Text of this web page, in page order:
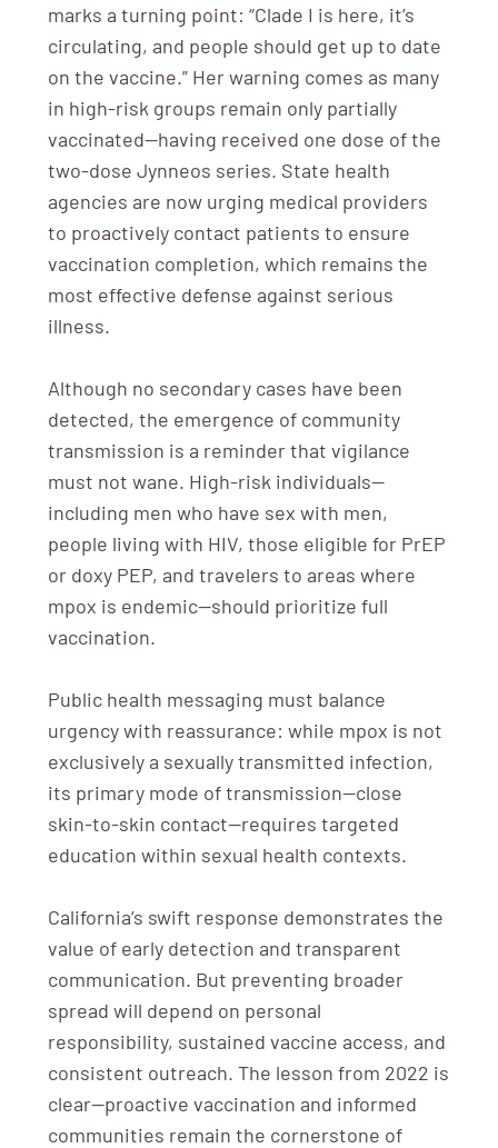
marks a turning point: “Clade I is here, it’s
circulating, and people should get up to date
on the vaccine.” Her warning comes as many
in high-risk groups remain only partially
vaccinated—having received one dose of the
two-dose Jynneos series. State health
agencies are now urging medical providers
to proactively contact patients to ensure
vaccination completion, which remains the
most effective defense against serious
illness.
Although no secondary cases have been
detected, the emergence of community
transmission is a reminder that vigilance
must not wane. High-risk individuals—
including men who have sex with men,
people living with HIV, those eligible for PrEP
or doxy PEP, and travelers to areas where
mpox is endemic—should prioritize full
vaccination.
Public health messaging must balance
urgency with reassurance: while mpox is not
exclusively a sexually transmitted infection,
its primary mode of transmission—close
skin-to-skin contact—requires targeted
education within sexual health contexts.
California’s swift response demonstrates the
value of early detection and transparent
communication. But preventing broader
spread will depend on personal
responsibility, sustained vaccine access, and
consistent outreach. The lesson from 2022 is
clear—proactive vaccination and informed
communities remain the cornerstone of